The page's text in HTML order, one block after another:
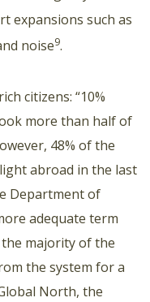
expansions such as
noise9.
citizens: “10%
more than half of
48% of the
abroad in the last
Department of
adequate term
majority of the
the system for a
North, the